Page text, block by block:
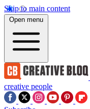
Skip to main content
Open menu
creative people